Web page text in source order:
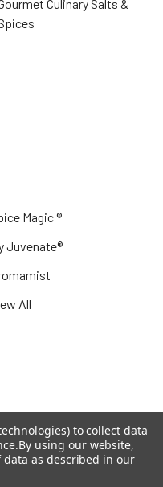
Culinary Salts &
Magic ®
Juvenate®
All
byBigCommerce. Theme
.
to collect data
By using our website,
as described in our